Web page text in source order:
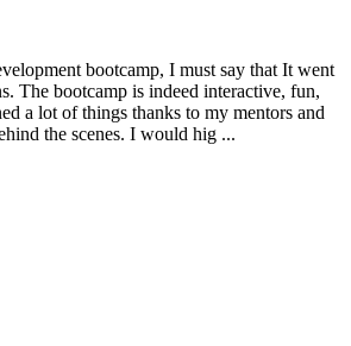
bootcamp, I must say that It went
The bootcamp is indeed interactive, fun,
a lot of things thanks to my mentors and
the scenes. I would hig ...